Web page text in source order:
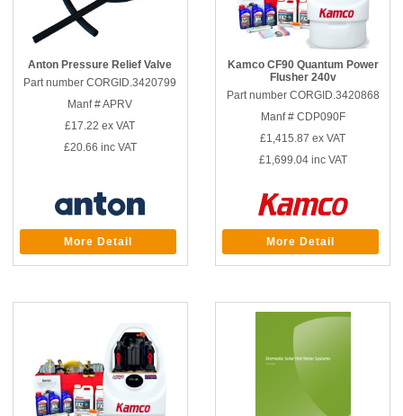
Anton Pressure Relief Valve
Part number CORGID.3420799
Manf # APRV
£17.22 ex VAT
£20.66 inc VAT
More Detail
Kamco CF90 Quantum Power
Flusher 240v
Part number CORGID.3420868
Manf # CDP090F
£1,415.87 ex VAT
£1,699.04inc VAT
More Detail